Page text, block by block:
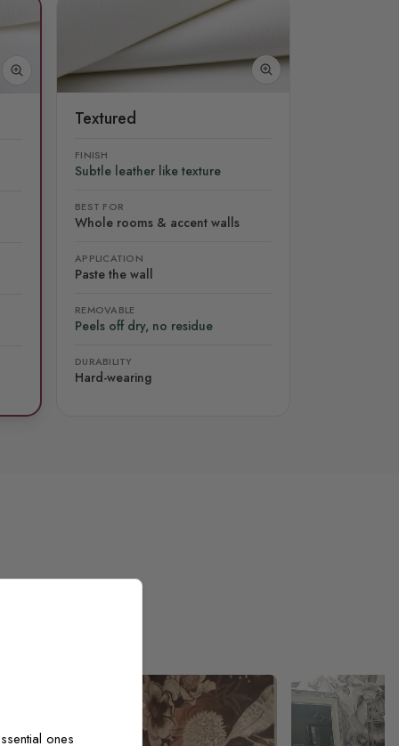
Textured
FINISH
Subtle leather like texture
BEST FOR
Whole rooms & accent walls
APPLICATION
Paste the wall
REMOVABLE
Peels off dry, no residue
DURABILITY
Hard-wearing
ones